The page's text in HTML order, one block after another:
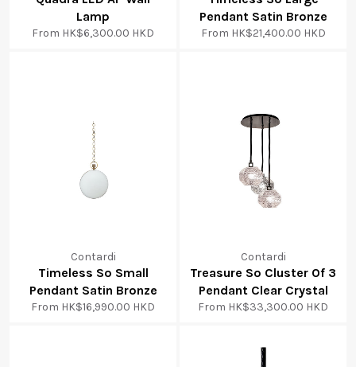
Lamp
From HK$6,300.00 HKD
Pendant Satin Bronze
From HK$21,400.00 HKD
Contardi
Timeless So Small
Pendant Satin Bronze
From HK$16,990.00 HKD
Contardi
Treasure So Cluster Of 3
Pendant Clear Crystal
From HK$33,300.00 HKD